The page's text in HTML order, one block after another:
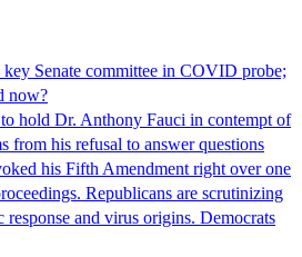
Senate committee in COVID probe;
now?
hold Dr. Anthony Fauci in contempt of
from his refusal to answer questions
his Fifth Amendment right over one
Republicans are scrutinizing
response and virus origins. Democrats